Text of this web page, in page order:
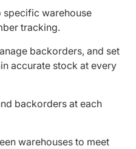
specific warehouse
tracking.
backorders, and set
accurate stock at every
backorders at each
warehouses to meet